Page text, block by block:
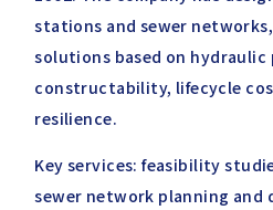
stations and sewer
solutions based on hydraulic
constructability, lifecycle
resilience.
Key services: feasibility
sewer network planning and